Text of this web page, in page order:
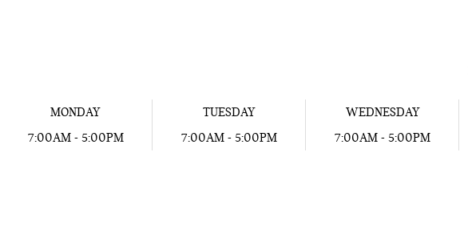
MONDAY
7:00AM - 5:00PM
TUESDAY
7:00AM - 5:00PM
WEDNESDAY
7:00AM - 5:00PM